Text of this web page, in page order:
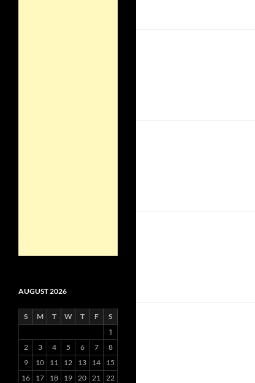
AUGUST 2026
S M T W T F
S
1
2
3 4 5 6 7
8
9
10 11 12 13 14
15
16
17 18 19 20 21 22